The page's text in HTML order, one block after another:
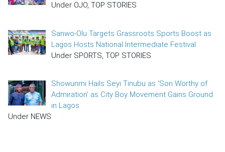
Under OJO, TOP STORIES
Sanwo-Olu Targets Grassroots Sports Boost as
Lagos Hosts National Intermediate Festival
Under SPORTS, TOP STORIES
Showunmi Hails Seyi Tinubu as ‘Son Worthy of
Admiration’ as City Boy Movement Gains Ground
in Lagos
Under NEWS